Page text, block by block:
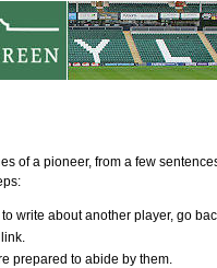
of a pioneer, from a few
write about another player, go
prepared to abide by them.